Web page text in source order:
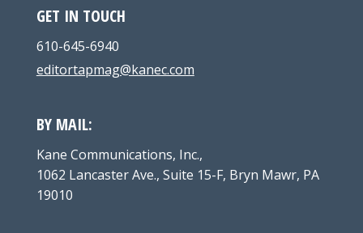
GET IN TOUCH
610-645-6940
editortapmag@kanec.com
BY MAIL:
Kane Communications, Inc.,
1062 Lancaster Ave., Suite 15-F, Bryn Mawr, PA
19010